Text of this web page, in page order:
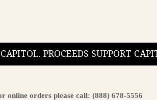
PROCEEDS SUPPORT
online orders please call: (888) 678-5556